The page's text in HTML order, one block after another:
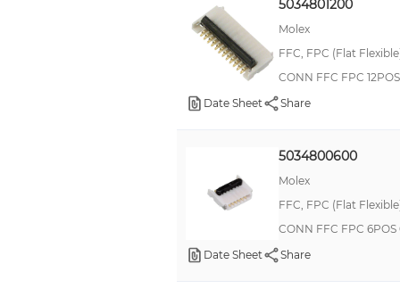
5034801200
Molex
FFC, FPC (Flat
CONN FFC FPC
Date Sheet
Share
5034800600
Molex
FFC, FPC (Flat
CONN FFC FPC
Date Sheet
Share